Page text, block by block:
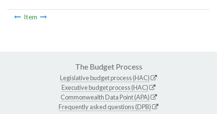
Item
The Budget Process
Legislative budget process (HAC)
Executive budget process (HAC)
Commonwealth Data Point (APA)
Frequently asked questions (DPB)